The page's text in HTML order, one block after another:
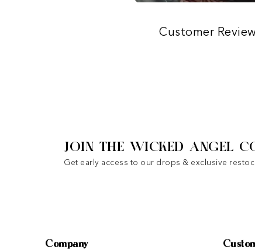
Customer
JOIN THE WICKED ANGEL
Get early access to our drops & exclusive
Company